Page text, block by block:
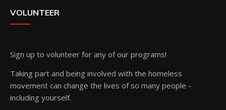
VOLUNTEER
Sign up to volunteer for any of our programs!
Taking part and being involved with the homeless
movement can change the lives of so many people -
including yourself.